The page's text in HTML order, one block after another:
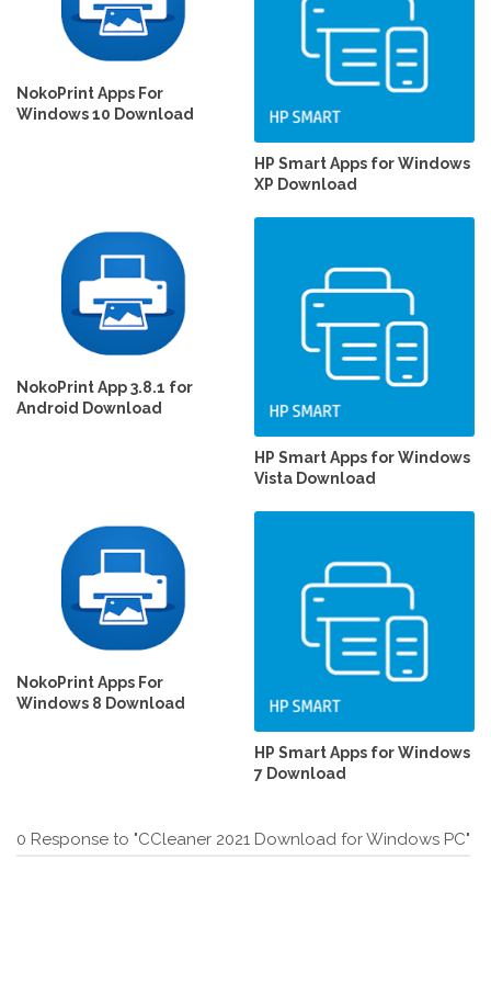
NokoPrint Apps For
Windows 10 Download
HP Smart Apps for Windows
XP Download
NokoPrint App 3.8.1 for
Android Download
HP Smart Apps for Windows
Vista Download
NokoPrint Apps For
Windows 8 Download
HP Smart Apps for Windows
7 Download
0 Response to "CCleaner 2021 Download for Windows PC"